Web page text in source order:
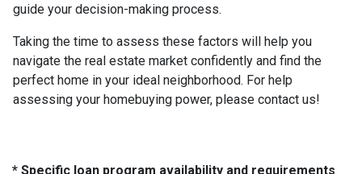
guide your decision-making process.
Taking the time to assess these factors will help you
navigate the real estate market confidently and find the
perfect home in your ideal neighborhood. For help
assessing your homebuying power, please contact us!
* Specific loan program availability and requirements